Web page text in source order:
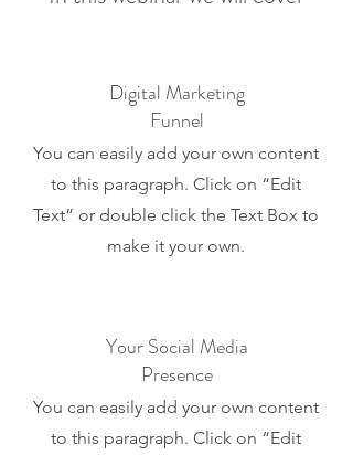
Digital Marketing
Funnel
You can easily add your own content
to this paragraph. Click on “Edit
Text” or double click the Text Box to
make it your own.
Your Social Media
Presence
You can easily add your own content
to this paragraph. Click on “Edit